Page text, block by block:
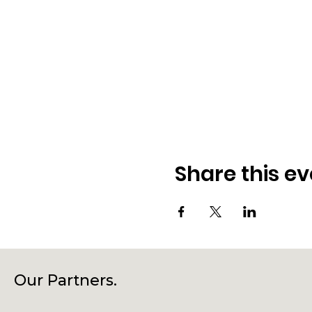
Share this
Our Partners.